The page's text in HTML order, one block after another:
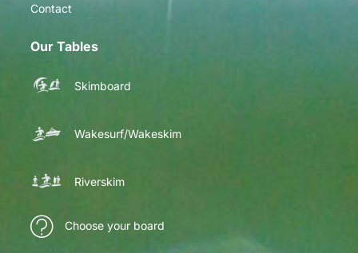
Contact
Our Tables
Skimboard
Wakesurf/Wakeskim
Riverskim
Choose your board